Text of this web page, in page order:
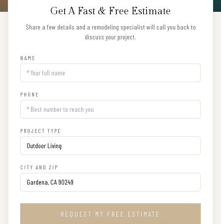
Get A Fast & Free Estimate
Share a few details and a remodeling specialist will call you back to
discuss your project.
NAME
PHONE
PROJECT TYPE
CITY AND ZIP
REQUEST MY FREE ESTIMATE